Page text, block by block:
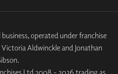
business, operated under franchise
Aldwinckle and Jonathan
Ltd 2008 - 2026 trading as